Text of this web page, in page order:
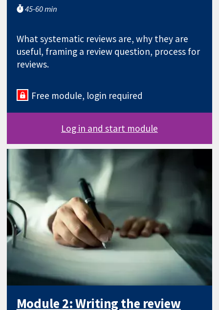
45-60 min
What systematic reviews are, why they are
useful, framing a review question, process for
reviews.
Free module, login required
Log in and start module
Module 2: Writing the review